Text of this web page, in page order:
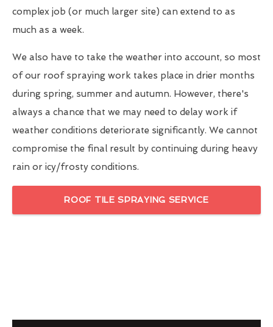
complex job (or much larger site) can extend to as
much as a week.
We also have to take the weather into account, so most
of our roof spraying work takes place in drier months
during spring, summer and autumn. However, there's
always a chance that we may need to delay work if
weather conditions deteriorate significantly. We cannot
compromise the final result by continuing during heavy
rain or icy/frosty conditions.
ROOF TILE SPRAYING SERVICE